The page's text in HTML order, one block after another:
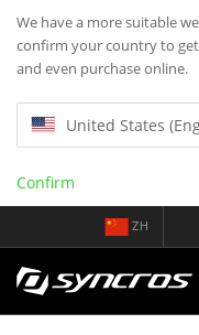
We have a more suitable
confirm your country to
and even purchase online.
United States
Confirm
ZH